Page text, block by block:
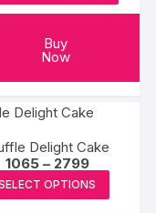
chosen
Buy
Now
Delight Cake
1065 – 2799Price
range:
₹1065
through
OPTIONS